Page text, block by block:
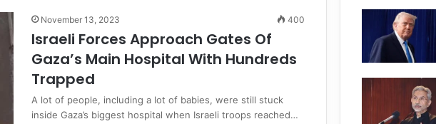
November 13, 2023 400
Israeli Forces Approach Gates Of
Gaza’s Main Hospital With Hundreds
Trapped
A lot of people, including a lot of babies, were still stuck
inside Gaza’s biggest hospital when Israeli troops reached…